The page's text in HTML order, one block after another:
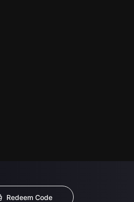
Redeem Code